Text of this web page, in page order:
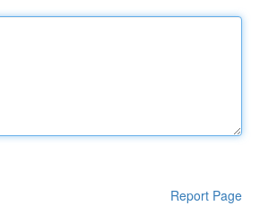
Report Page